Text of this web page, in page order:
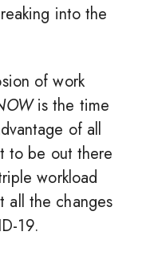
into the
of work
is the time
of all
to be out there
workload
all the changes
19.